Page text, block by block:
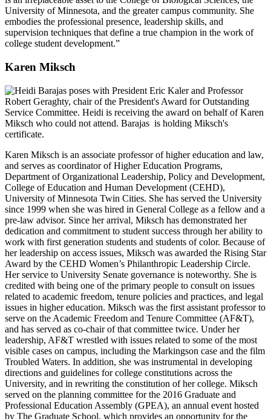
University of Minnesota, and the greater campus community. She
embodies the professional presence, leadership skills, and
supervision techniques that define a true champion in the work of
college student development.”
Karen Miksch
Karen Miksch is an associate professor of higher education and law,
and serves as coordinator of Higher Education Programs,
Department of Organizational Leadership, Policy and Development,
College of Education and Human Development (CEHD),
University of Minnesota Twin Cities. She has served the University
since 1999 when she was hired in General College as a fellow and a
pre-law advisor. Since her arrival, Miksch has demonstrated her
dedication and commitment to student success through her ability to
work with first generation students and students of color. Because of
her leadership on access issues, Miksch was awarded the Rising Star
Award by the CEHD Women’s Philanthropic Leadership Circle.
Her service to University Senate governance is noteworthy. She is
credited with being one of the primary people to consult on issues
related to academic freedom, tenure policies and practices, and legal
issues in higher education. Miksch was the first assistant professor to
serve on the Academic Freedom and Tenure Committee (AF&T),
and has served as co-chair of that committee twice. Under her
leadership, AF&T wrestled with issues related to some of the most
visible cases on campus, including the Markingson case and the film
Troubled Waters. In addition, she was instrumental in developing
directions and guidelines for college constitutions across the
University, and in rewriting the constitution of her college. Miksch
served on the planning committee for the 2016 Graduate and
Professional Education Assembly (GPEA), an annual event hosted
by The Graduate School, which provides an opportunity for the